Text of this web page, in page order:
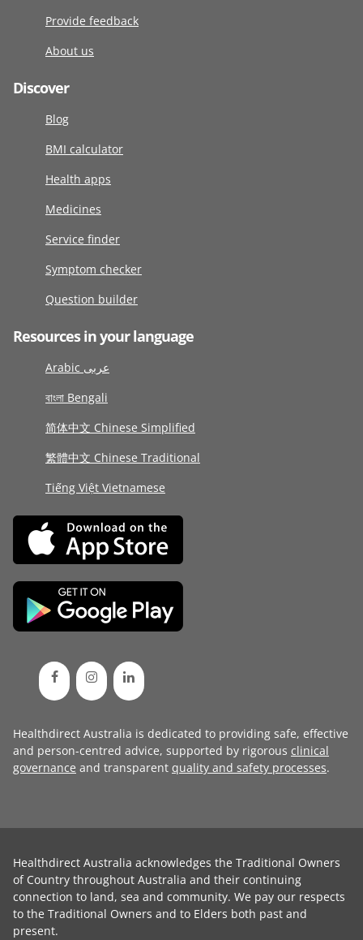
Provide feedback
About us
Discover
Blog
BMI calculator
Health apps
Medicines
Service finder
Symptom checker
Question builder
Resources in your language
Arabic عربى
বাংলা Bengali
简体中文 Chinese Simplified
繁體中文 Chinese Traditional
Tiếng Việt Vietnamese
Healthdirect Australia is dedicated to providing safe, effective
and person-centred advice, supported by rigorous clinical
governance and transparent quality and safety processes.
Healthdirect Australia acknowledges the Traditional Owners
of Country throughout Australia and their continuing
connection to land, sea and community. We pay our respects
to the Traditional Owners and to Elders both past and
present.